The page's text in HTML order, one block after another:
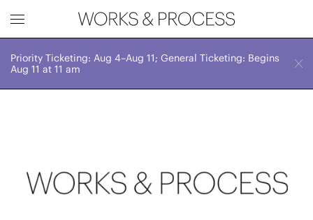
Priority Ticketing: Aug 4–Aug 11; General Ticketing: Begins
Aug 11 at 11 am
Works & Process Events
Month
Sat, November 4, 2023
7:30 PM
CLOSE